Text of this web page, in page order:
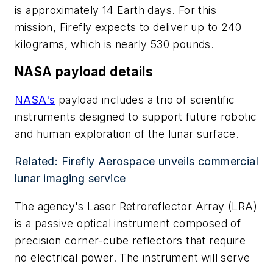
is approximately 14 Earth days. For this
mission, Firefly expects to deliver up to 240
kilograms, which is nearly 530 pounds.
NASA payload details
NASA's payload includes a trio of scientific
instruments designed to support future robotic
and human exploration of the lunar surface.
Related: Firefly Aerospace unveils commercial
lunar imaging service
The agency's Laser Retroreflector Array (LRA)
is a passive optical instrument composed of
precision corner-cube reflectors that require
no electrical power. The instrument will serve